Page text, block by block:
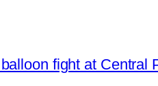
fight at Central